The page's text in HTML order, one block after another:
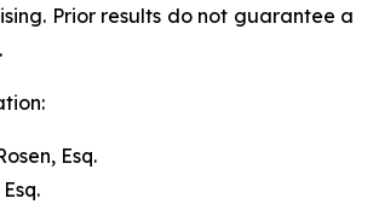
Prior results do not guarantee a
Esq.